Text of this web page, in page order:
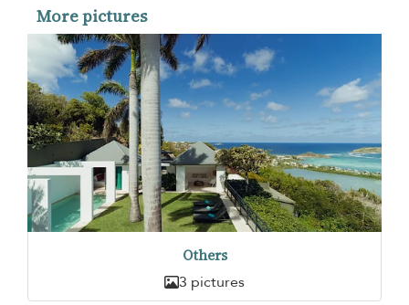
More pictures
Others
3 pictures